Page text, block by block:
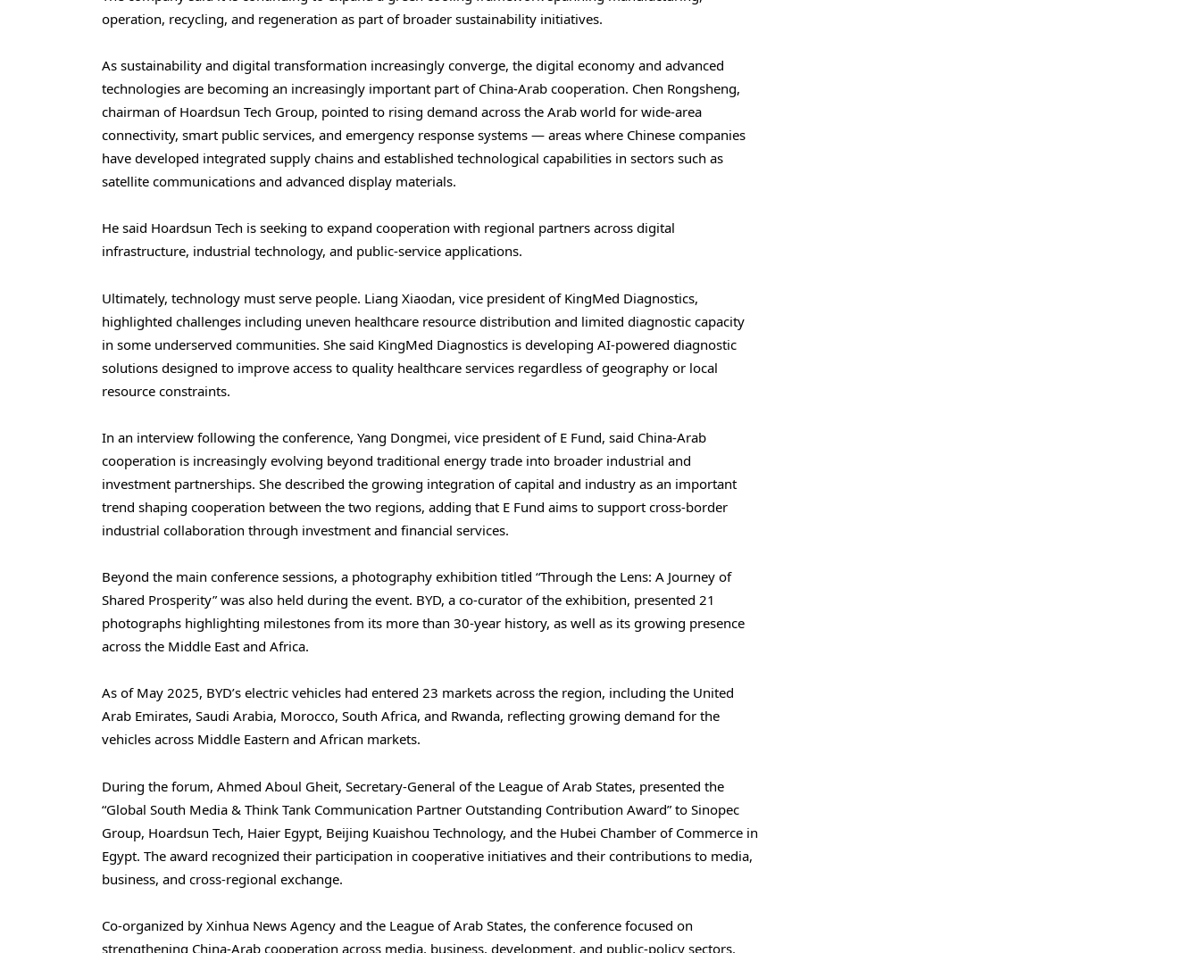
operation, recycling, and regeneration as part of broader sustainability initiatives.
As sustainability and digital transformation increasingly converge, the digital economy and advanced
technologies are becoming an increasingly important part of China-Arab cooperation. Chen Rongsheng,
chairman of Hoardsun Tech Group, pointed to rising demand across the Arab world for wide-area
connectivity, smart public services, and emergency response systems — areas where Chinese companies
have developed integrated supply chains and established technological capabilities in sectors such as
satellite communications and advanced display materials.
He said Hoardsun Tech is seeking to expand cooperation with regional partners across digital
infrastructure, industrial technology, and public-service applications.
Ultimately, technology must serve people. Liang Xiaodan, vice president of KingMed Diagnostics,
highlighted challenges including uneven healthcare resource distribution and limited diagnostic capacity
in some underserved communities. She said KingMed Diagnostics is developing AI-powered diagnostic
solutions designed to improve access to quality healthcare services regardless of geography or local
resource constraints.
In an interview following the conference, Yang Dongmei, vice president of E Fund, said China-Arab
cooperation is increasingly evolving beyond traditional energy trade into broader industrial and
investment partnerships. She described the growing integration of capital and industry as an important
trend shaping cooperation between the two regions, adding that E Fund aims to support cross-border
industrial collaboration through investment and financial services.
Beyond the main conference sessions, a photography exhibition titled “Through the Lens: A Journey of
Shared Prosperity” was also held during the event. BYD, a co-curator of the exhibition, presented 21
photographs highlighting milestones from its more than 30-year history, as well as its growing presence
across the Middle East and Africa.
As of May 2025, BYD’s electric vehicles had entered 23 markets across the region, including the United
Arab Emirates, Saudi Arabia, Morocco, South Africa, and Rwanda, reflecting growing demand for the
vehicles across Middle Eastern and African markets.
During the forum, Ahmed Aboul Gheit, Secretary-General of the League of Arab States, presented the
“Global South Media & Think Tank Communication Partner Outstanding Contribution Award” to Sinopec
Group, Hoardsun Tech, Haier Egypt, Beijing Kuaishou Technology, and the Hubei Chamber of Commerce in
Egypt. The award recognized their participation in cooperative initiatives and their contributions to media,
business, and cross-regional exchange.
Co-organized by Xinhua News Agency and the League of Arab States, the conference focused on
strengthening China-Arab cooperation across media, business, development, and public-policy sectors.